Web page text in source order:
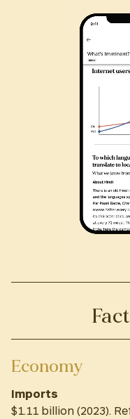
Economy
Imports
$1.11 billion (2023).